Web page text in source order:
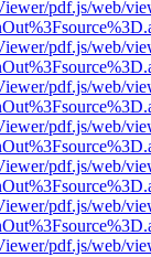
pdf.js/web/
pdf.js/web/
pdf.js/web/
pdf.js/web/
pdf.js/web/
pdf.js/web/
pdf.js/web/